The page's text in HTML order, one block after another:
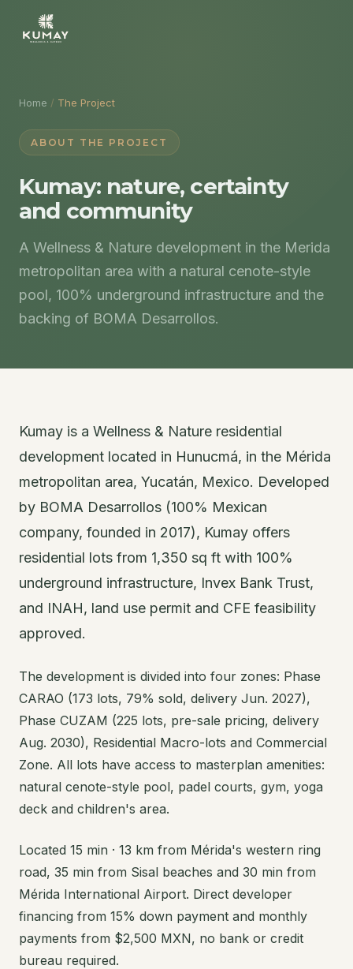
Home / The Project
ABOUT THE PROJECT
Kumay: nature, certainty
and community
A Wellness & Nature development in the Merida
metropolitan area with a natural cenote-style
pool, 100% underground infrastructure and the
backing of BOMA Desarrollos.
Kumay is a Wellness & Nature residential
development located in Hunucmá, in the Mérida
metropolitan area, Yucatán, Mexico. Developed
by BOMA Desarrollos (100% Mexican
company, founded in 2017), Kumay offers
residential lots from 1,350 sq ft with 100%
underground infrastructure, Invex Bank Trust,
and INAH, land use permit and CFE feasibility
approved.
The development is divided into four zones: Phase
CARAO (173 lots, 79% sold, delivery Jun. 2027),
Phase CUZAM (225 lots, pre-sale pricing, delivery
Aug. 2030), Residential Macro-lots and Commercial
Zone. All lots have access to masterplan amenities:
natural cenote-style pool, padel courts, gym, yoga
deck and children's area.
Located 15 min · 13 km from Mérida's western ring
road, 35 min from Sisal beaches and 30 min from
Mérida International Airport. Direct developer
financing from 15% down payment and monthly
payments from $2,500 MXN, no bank or credit
bureau required.